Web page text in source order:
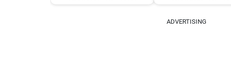
ADVERTISING